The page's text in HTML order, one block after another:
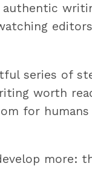
series of
worth
for
more: